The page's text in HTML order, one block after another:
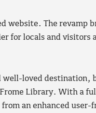
website. The revamp
for locals and visitors
well-loved destination,
Library. With a
an enhanced